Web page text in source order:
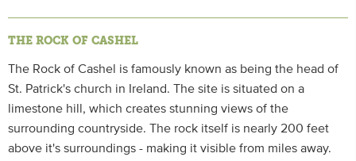
THE ROCK OF CASHEL
The Rock of Cashel is famously known as being the head of
St. Patrick's church in Ireland. The site is situated on a
limestone hill, which creates stunning views of the
surrounding countryside. The rock itself is nearly 200 feet
above it's surroundings - making it visible from miles away.